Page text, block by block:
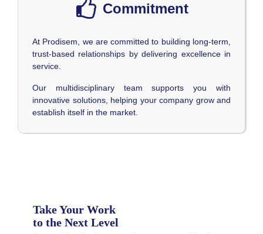
Commitment
At Prodisem, we are committed to building long-term,
trust-based relationships by delivering excellence in
service.
Our multidisciplinary team supports you with
innovative solutions, helping your company grow and
establish itself in the market.
Take Your Work
to the Next Level